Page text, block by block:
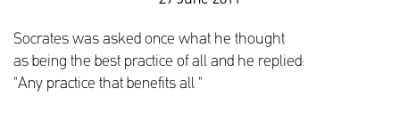
Socrates was asked once what he thought
as being the best practice of all and he replied:
"Any practice that benefits all "